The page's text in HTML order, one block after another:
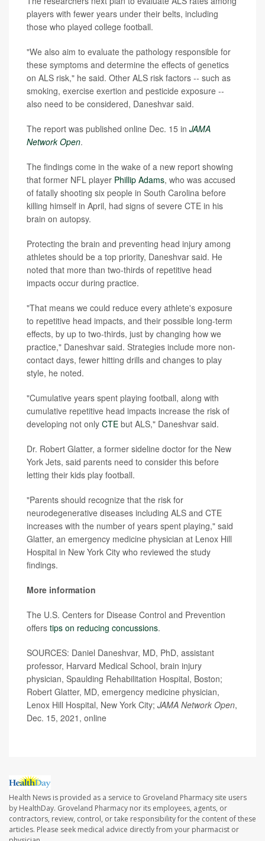
players with fewer years under their belts, including
those who played college football.
"We also aim to evaluate the pathology responsible for
these symptoms and determine the effects of genetics
on ALS risk," he said. Other ALS risk factors -- such as
smoking, exercise exertion and pesticide exposure --
also need to be considered, Daneshvar said.
The report was published online Dec. 15 in JAMA
Network Open.
The findings come in the wake of a new report showing
that former NFL player Phillip Adams, who was accused
of fatally shooting six people in South Carolina before
killing himself in April, had signs of severe CTE in his
brain on autopsy.
Protecting the brain and preventing head injury among
athletes should be a top priority, Daneshvar said. He
noted that more than two-thirds of repetitive head
impacts occur during practice.
"That means we could reduce every athlete's exposure
to repetitive head impacts, and their possible long-term
effects, by up to two-thirds, just by changing how we
practice," Daneshvar said. Strategies include more non-
contact days, fewer hitting drills and changes to play
style, he noted.
"Cumulative years spent playing football, along with
cumulative repetitive head impacts increase the risk of
developing not only CTE but ALS," Daneshvar said.
Dr. Robert Glatter, a former sideline doctor for the New
York Jets, said parents need to consider this before
letting their kids play football.
"Parents should recognize that the risk for
neurodegenerative diseases including ALS and CTE
increases with the number of years spent playing," said
Glatter, an emergency medicine physician at Lenox Hill
Hospital in New York City who reviewed the study
findings.
More information
The U.S. Centers for Disease Control and Prevention
offers tips on reducing concussions.
SOURCES: Daniel Daneshvar, MD, PhD, assistant
professor, Harvard Medical School, brain injury
physician, Spaulding Rehabilitation Hospital, Boston;
Robert Glatter, MD, emergency medicine physician,
Lenox Hill Hospital, New York City; JAMA Network Open,
Dec. 15, 2021, online
Health News is provided as a service to Groveland Pharmacy site users
by HealthDay. Groveland Pharmacy nor its employees, agents, or
contractors, review, control, or take responsibility for the content of these
articles. Please seek medical advice directly from your pharmacist or